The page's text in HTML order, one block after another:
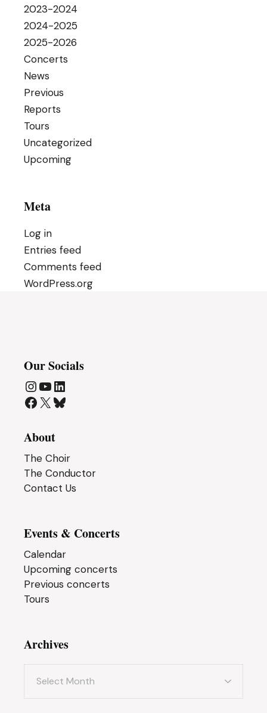
2023-2024
2024-2025
2025-2026
Concerts
News
Previous
Reports
Tours
Uncategorized
Upcoming
Meta
Log in
Entries feed
Comments feed
WordPress.org
Our Socials
Instagram
YouTube
LinkedIn
Facebook
X Bluesky
About
The Choir
The Conductor
Contact Us
Events & Concerts
Calendar
Upcoming concerts
Previous concerts
Tours
Archives